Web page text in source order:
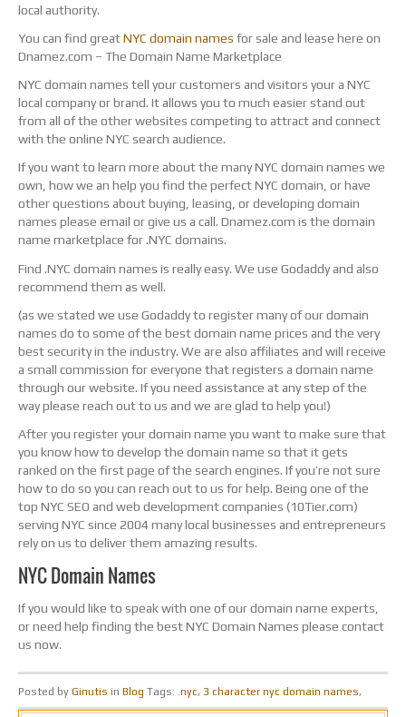
local authority.
You can find greatNYC domain names for sale and lease here on
Dnamez.com – The Domain Name Marketplace
NYC domain names tell your customers and visitors your a NYC
local company or brand. It allows you to much easier stand out
from all of the other websites competing to attract and connect
with the online NYC search audience.
If you want to learn more about the many NYC domain names we
own, how we an help you find the perfect NYC domain, or have
other questions about buying, leasing, or developing domain
names please email or give us a call. Dnamez.com is the domain
name marketplace for .NYC domains.
Find .NYC domain names is really easy. We use Godaddy and also
recommend them as well.
(as we stated we use Godaddy to register many of our domain
names do to some of the best domain name prices and the very
best security in the industry. We are also affiliates and will receive
a small commission for everyone that registers a domain name
through our website. If you need assistance at any step of the
way please reach out to us and we are glad to help you!)
After you register your domain name you want to make sure that
you know how to develop the domain name so that it gets
ranked on the first page of the search engines. If you’re not sure
how to do so you can reach out to us for help. Being one of the
top NYC SEO and web development companies (10Tier.com)
serving NYC since 2004 many local businesses and entrepreneurs
rely on us to deliver them amazing results.
NYC Domain Names
If you would like to speak with one of our domain name experts,
or need help finding the best NYC Domain Names please contact
us now.
Posted by Ginutis in Blog Tags: .nyc, 3 character nyc domain names,